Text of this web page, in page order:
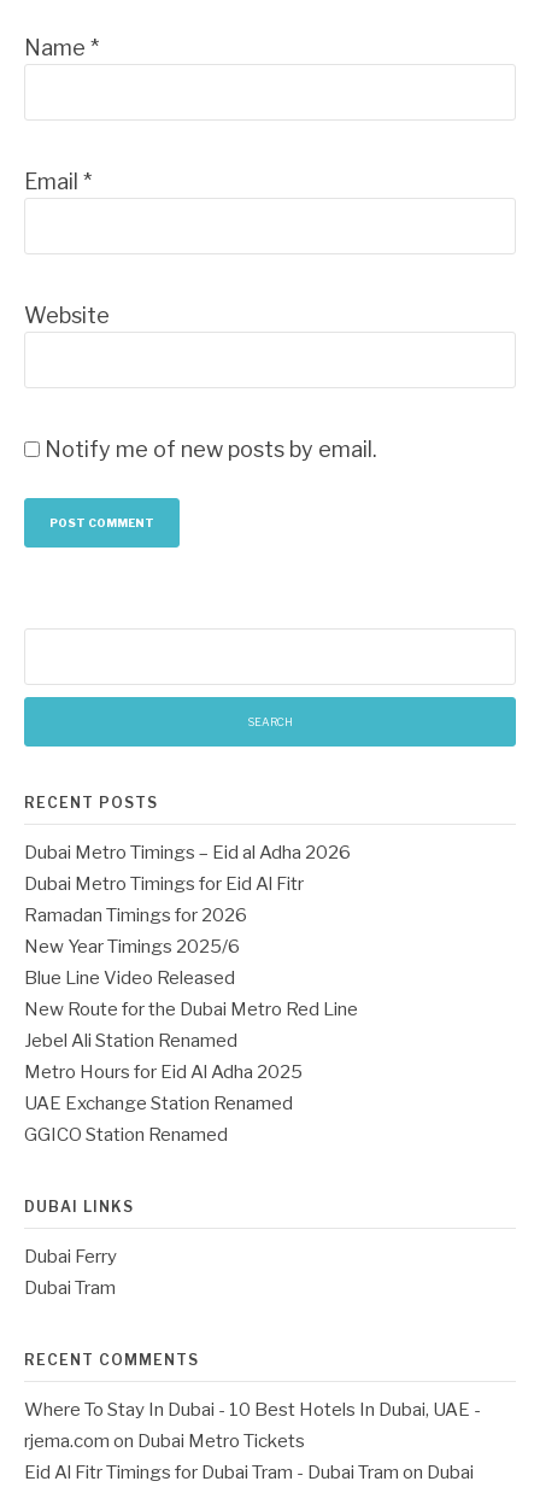
Name *
Email *
Website
Notify me of new posts by email.
RECENT POSTS
Dubai Metro Timings – Eid al Adha 2026
Dubai Metro Timings for Eid Al Fitr
Ramadan Timings for 2026
New Year Timings 2025/6
Blue Line Video Released
New Route for the Dubai Metro Red Line
Jebel Ali Station Renamed
Metro Hours for Eid Al Adha 2025
UAE Exchange Station Renamed
GGICO Station Renamed
DUBAI LINKS
Dubai Ferry
Dubai Tram
RECENT COMMENTS
Where To Stay In Dubai - 10 Best Hotels In Dubai, UAE -
rjema.com on Dubai Metro Tickets
Eid Al Fitr Timings for Dubai Tram - Dubai Tram on Dubai